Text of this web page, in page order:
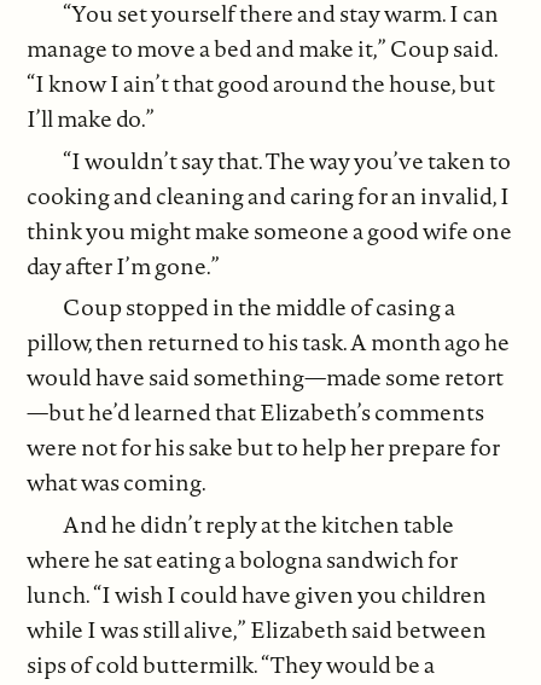
“You set yourself there and stay warm. I can
manage to move a bed and make it,” Coup said.
“I know I ain’t that good around the house, but
I’ll make do.”
“I wouldn’t say that. The way you’ve taken to
cooking and cleaning and caring for an invalid, I
think you might make someone a good wife one
day after I’m gone.”
Coup stopped in the middle of casing a
pillow, then returned to his task. A month ago he
would have said something—made some retort
—but he’d learned that Elizabeth’s comments
were not for his sake but to help her prepare for
what was coming.
And he didn’t reply at the kitchen table
where he sat eating a bologna sandwich for
lunch. “I wish I could have given you children
while I was still alive,” Elizabeth said between
sips of cold buttermilk. “They would be a